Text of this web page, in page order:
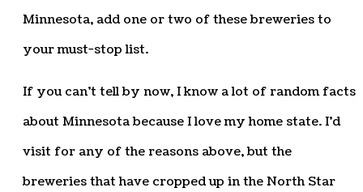
Minnesota, add one or two of these breweries to
your must-stop list.
If you can’t tell by now, I know a lot of random facts
about Minnesota because I love my home state. I’d
visit for any of the reasons above, but the
breweries that have cropped up in the North Star